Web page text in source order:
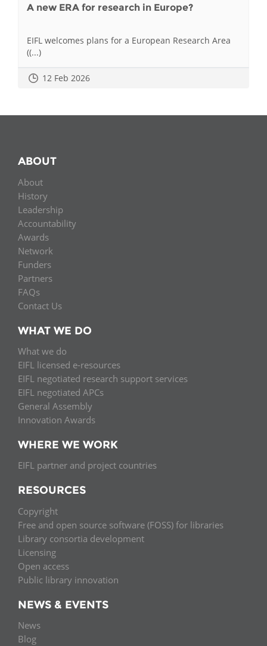
A new ERA for research in Europe?
EIFL welcomes plans for a European Research Area
((...)
12 Feb 2026
ABOUT
About
History
Leadership
Accountability
Awards
Network
Funders
Partners
FAQs
Contact Us
WHAT WE DO
What we do
EIFL licensed e-resources
EIFL negotiated research support services
EIFL negotiated APCs
General Assembly
Innovation Awards
WHERE WE WORK
EIFL partner and project countries
RESOURCES
Copyright
Free and open source software (FOSS) for libraries
Library consortia development
Licensing
Open access
Public library innovation
NEWS & EVENTS
News
Blog